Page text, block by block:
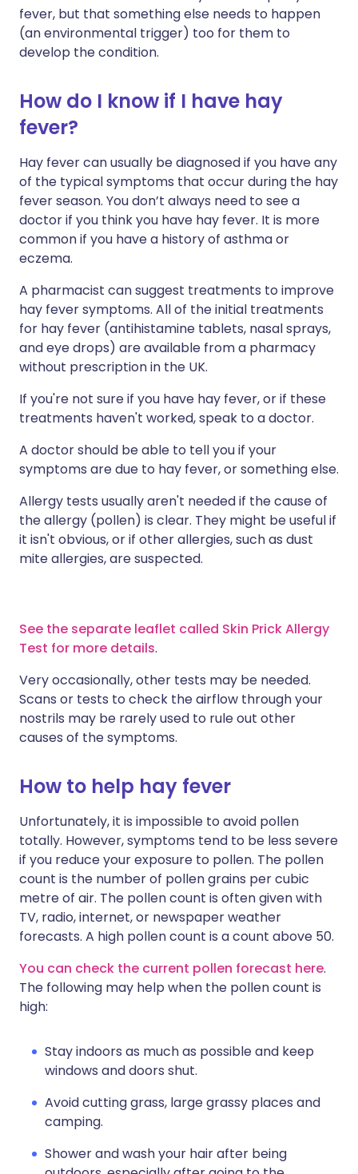
fever, but that something else needs to happen
(an environmental trigger) too for them to
develop the condition.
How do I know if I have hay
fever?
Hay fever can usually be diagnosed if you have any
of the typical symptoms that occur during the hay
fever season. You don’t always need to see a
doctor if you think you have hay fever. It is more
common if you have a history of asthma or
eczema.
A pharmacist can suggest treatments to improve
hay fever symptoms. All of the initial treatments
for hay fever (antihistamine tablets, nasal sprays,
and eye drops) are available from a pharmacy
without prescription in the UK.
If you're not sure if you have hay fever, or if these
treatments haven't worked, speak to a doctor.
A doctor should be able to tell you if your
symptoms are due to hay fever, or something else.
Allergy tests usually aren't needed if the cause of
the allergy (pollen) is clear. They might be useful if
it isn't obvious, or if other allergies, such as dust
mite allergies, are suspected.
See the separate leaflet called Skin Prick Allergy
Test for more details.
Very occasionally, other tests may be needed.
Scans or tests to check the airflow through your
nostrils may be rarely used to rule out other
causes of the symptoms.
How to help hay fever
Unfortunately, it is impossible to avoid pollen
totally. However, symptoms tend to be less severe
if you reduce your exposure to pollen. The pollen
count is the number of pollen grains per cubic
metre of air. The pollen count is often given with
TV, radio, internet, or newspaper weather
forecasts. A high pollen count is a count above 50.
You can check the current pollen forecast here.
The following may help when the pollen count is
high:
Stay indoors as much as possible and keep
windows and doors shut.
Avoid cutting grass, large grassy places and
camping.
Shower and wash your hair after being